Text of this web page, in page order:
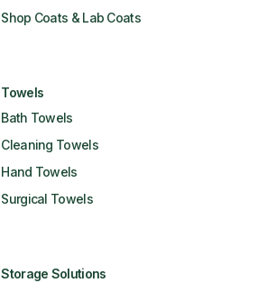
Shop Coats & Lab Coats
Towels
Bath Towels
Cleaning Towels
Hand Towels
Surgical Towels
Storage Solutions